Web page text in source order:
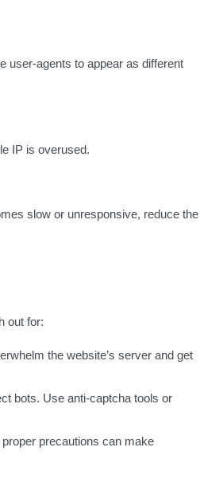
user-agents to appear as different
IP is overused.
slow or unresponsive, reduce the
out for:
the website’s server and get
bots. Use anti-captcha tools or
precautions can make